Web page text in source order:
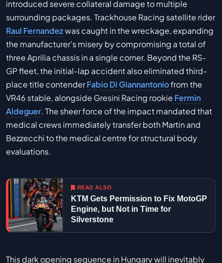
introduced severe collateral damage to multiple
surrounding packages. Trackhouse Racing satellite rider
Raul Fernandezwas caught in the wreckage, expanding
the manufacturer's misery by compromising a total of
three Aprilia chassis in a single corner. Beyond the RS-
GP fleet, the initial-lap accident also eliminated third-
place title contenderFabio Di Giannantoniofrom the
VR46 stable, alongside Gresini Racing rookie Fermin
Aldeguer. The sheer force of the impact mandated that
medical crews immediately transfer both Martin and
Bezzecchi to the medical centre for structural body
evaluations.
READ ALSO
KTM Gets Permission to Fix MotoGP
Engine, but Not in Time for
Silverstone
This dark opening sequence in Hungary will inevitably